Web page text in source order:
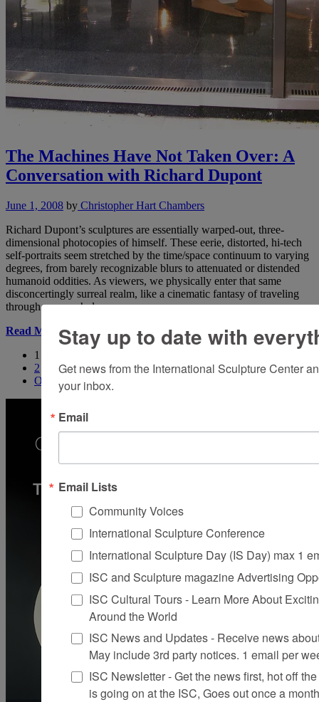
The Machines Have Not Taken Over: A
Conversation with Richard Dupont
June 1, 2008 by Christopher Hart Chambers
Richard Dupont’s sculptures are essentially warped-out, three-
dimensional photocopies of himself. These eerie, distorted, hi-tech
self-portraits seem stretched by the time/space continuum to varying
degrees, from barely recognizable blurs to attenuated or distended
humanoid oddities. As viewers, we physically enter that same
disconcertingly surreal realm, like a cinematic fantasy of traveling
through a worm hole.
Read More
1
2
Older
Stay up to date with
Get news from the International Sculpture Center
your inbox.
Email
Email Lists
Community Voices
International Sculpture Conference
International Sculpture Day (IS Day) max 1
ISC and Sculpture magazine Advertising
ISC Cultural Tours - Learn More About
Around the World
ISC News and Updates - Receive news
May include 3rd party notices. 1 email per
ISC Newsletter - Get the news first, hot off
is going on at the ISC, Goes out once a month